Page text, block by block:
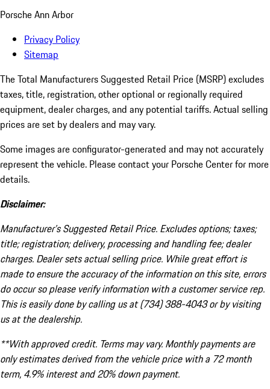
Porsche Ann Arbor
Privacy Policy
Sitemap
The Total Manufacturers Suggested Retail Price (MSRP) excludes
taxes, title, registration, other optional or regionally required
equipment, dealer charges, and any potential tariffs. Actual selling
prices are set by dealers and may vary.
Some images are configurator-generated and may not accurately
represent the vehicle. Please contact your Porsche Center for more
details.
Disclaimer:
Manufacturer’s Suggested Retail Price. Excludes options; taxes;
title; registration; delivery, processing and handling fee; dealer
charges. Dealer sets actual selling price. While great effort is
made to ensure the accuracy of the information on this site, errors
do occur so please verify information with a customer service rep.
This is easily done by calling us at (734) 388-4043 or by visiting
us at the dealership.
**With approved credit. Terms may vary. Monthly payments are
only estimates derived from the vehicle price with a 72 month
term, 4.9% interest and 20% down payment.